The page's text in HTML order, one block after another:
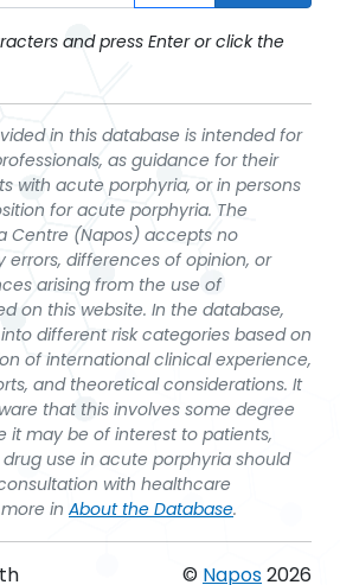
and press Enter or click the
in this database is intended for
as guidance for their
with acute porphyria, or in persons
for acute porphyria. The
Centre (Napos) accepts no
errors, differences of opinion, or
arising from the use of
on this website. In the database,
different risk categories based on
of international clinical experience,
and theoretical considerations. It
that this involves some degree
it may be of interest to patients,
use in acute porphyria should
with healthcare
in About the Database.
© Napos2026